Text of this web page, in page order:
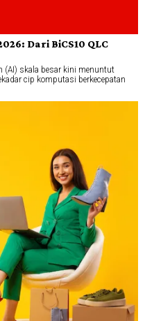
Dari BiCS10 QLC
(AI) skala besar kini menuntut
cip komputasi berkecepatan